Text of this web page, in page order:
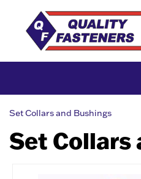
Set Collars and Bushings
Set Collars